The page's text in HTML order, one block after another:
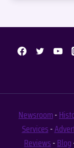
Newsroom-
Services-
Reviews-Blog